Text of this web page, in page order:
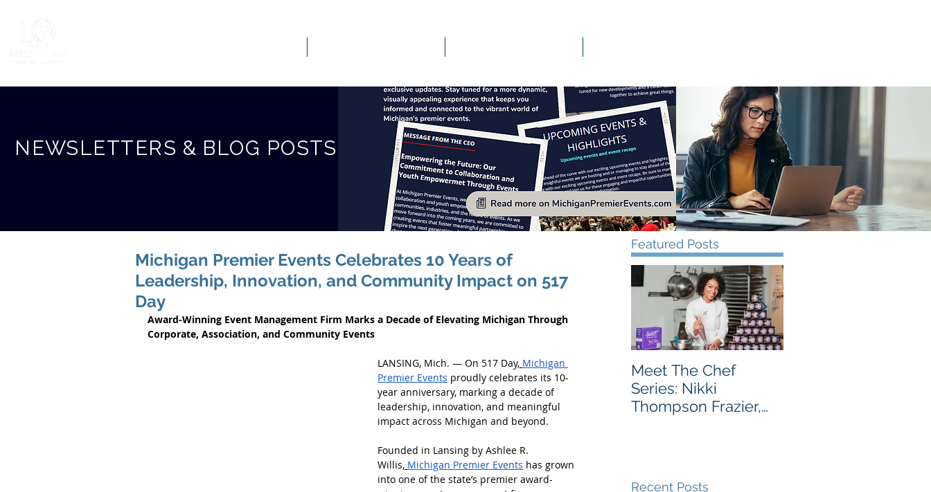
NEWSLETTERS & BLOG POSTS
Michigan Premier Events Celebrates 10 Years of
Leadership, Innovation, and Community Impact on 517
Day
Award-Winning Event Management Firm Marks a Decade of Elevating Michigan Through
Corporate, Association, and Community Events
LANSING, Mich. — On 517 Day, Michigan
Premier Events proudly celebrates its 10-
year anniversary, marking a decade of
leadership, innovation, and meaningful
impact across Michigan and beyond.
Founded in Lansing by Ashlee R.
Willis, Michigan Premier Events has grown
into one of the state’s premier award-
Featured Posts
Meet The Chef
Series: Nikki
Thompson Frazier,
Recent Posts